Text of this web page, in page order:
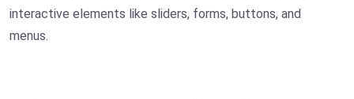
interactive elements like sliders, forms, buttons, and
menus.